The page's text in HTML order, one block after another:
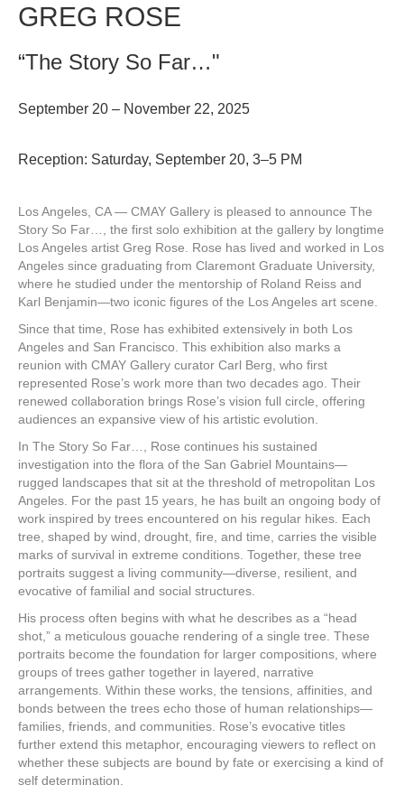
GREG ROSE
“The Story So Far…"
September 20 – November 22, 2025
Reception: Saturday, September 20, 3–5 PM
Los Angeles, CA — CMAY Gallery is pleased to announce The
Story So Far…, the first solo exhibition at the gallery by longtime
Los Angeles artist Greg Rose. Rose has lived and worked in Los
Angeles since graduating from Claremont Graduate University,
where he studied under the mentorship of Roland Reiss and
Karl Benjamin—two iconic figures of the Los Angeles art scene.
Since that time, Rose has exhibited extensively in both Los
Angeles and San Francisco. This exhibition also marks a
reunion with CMAY Gallery curator Carl Berg, who first
represented Rose’s work more than two decades ago. Their
renewed collaboration brings Rose’s vision full circle, offering
audiences an expansive view of his artistic evolution.
In The Story So Far…, Rose continues his sustained
investigation into the flora of the San Gabriel Mountains—
rugged landscapes that sit at the threshold of metropolitan Los
Angeles. For the past 15 years, he has built an ongoing body of
work inspired by trees encountered on his regular hikes. Each
tree, shaped by wind, drought, fire, and time, carries the visible
marks of survival in extreme conditions. Together, these tree
portraits suggest a living community—diverse, resilient, and
evocative of familial and social structures.
His process often begins with what he describes as a “head
shot,” a meticulous gouache rendering of a single tree. These
portraits become the foundation for larger compositions, where
groups of trees gather together in layered, narrative
arrangements. Within these works, the tensions, affinities, and
bonds between the trees echo those of human relationships—
families, friends, and communities. Rose’s evocative titles
further extend this metaphor, encouraging viewers to reflect on
whether these subjects are bound by fate or exercising a kind of
self determination.